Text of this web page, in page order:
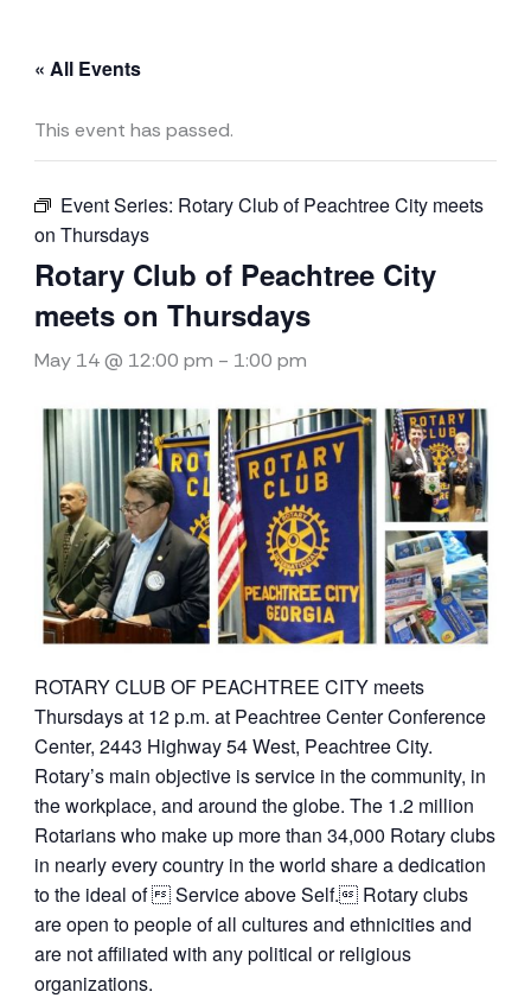
« All Events
This event has passed.
Event Series: Rotary Club of Peachtree City meets
on Thursdays
Rotary Club of Peachtree City
meets on Thursdays
May 14 @ 12:00 pm - 1:00 pm
ROTARY CLUB OF PEACHTREE CITY meets
Thursdays at 12 p.m. at Peachtree Center Conference
Center, 2443 Highway 54 West, Peachtree City.
Rotary’s main objective is service in the community, in
the workplace, and around the globe. The 1.2 million
Rotarians who make up more than 34,000 Rotary clubs
in nearly every country in the world share a dedication
to the ideal of  Service above Self. Rotary clubs
are open to people of all cultures and ethnicities and
are not affiliated with any political or religious
organizations.